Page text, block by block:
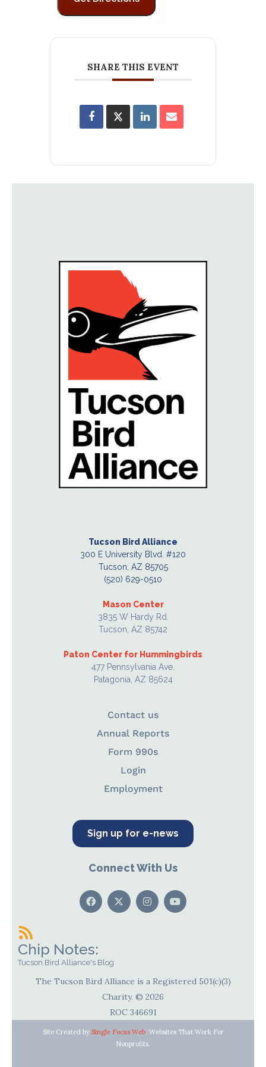
SHARE THIS EVENT
Tucson Bird Alliance
300 E University Blvd. #120
Tucson, AZ 85705
(520) 629-0510
Mason Center
3835 W Hardy Rd.
Tucson, AZ 85742
Paton Center for Hummingbirds
477 Pennsylvania Ave.
Patagonia, AZ 85624
Contact us
Annual Reports
Form 990s
Login
Employment
Sign up for e-news
Connect With Us
Chip Notes:
Tucson Bird Alliance's Blog
The Tucson Bird Alliance is a Registered 501(c)(3)
Charity. © 2026
ROC 346691
Site Created by Single Focus Web. Websites That Work For
Nonprofits.